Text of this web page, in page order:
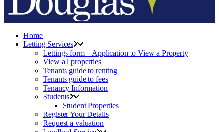
Home
Letting Services
Lettings form – Application to View a Property
View all properties
Tenants guide to renting
Tenants guide to fees
Tenancy Information
Students
Student Properties
Register Your Details
Request a valuation